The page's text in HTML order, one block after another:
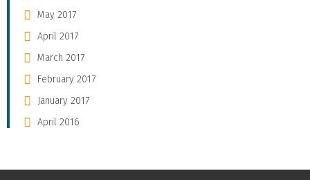
May 2017
April 2017
March 2017
February 2017
January 2017
April 2016